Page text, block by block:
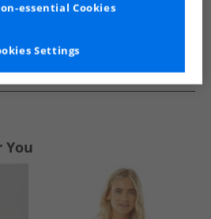
You
Settings
essential Cookies